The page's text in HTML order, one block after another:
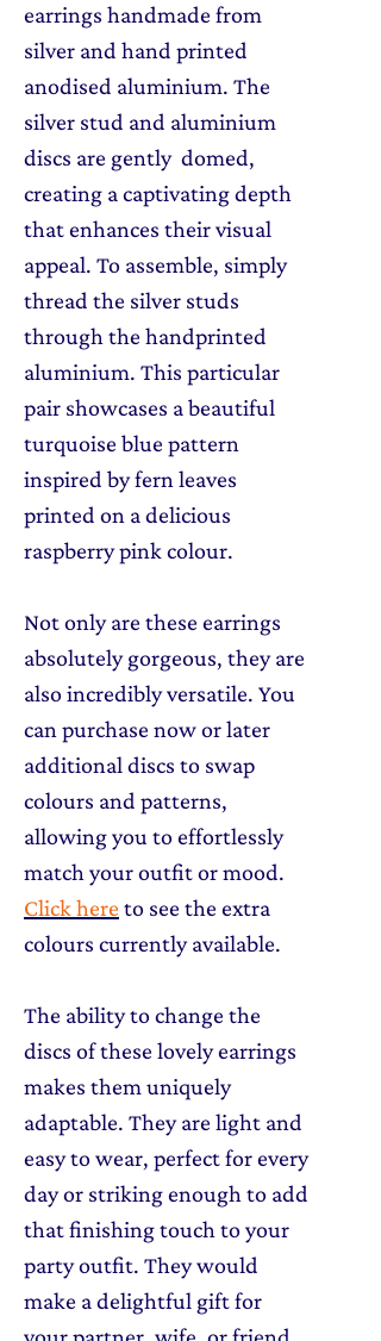
earrings handmade from
silver and hand printed
anodised aluminium. The
silver stud and aluminium
discs are gently domed,
creating a captivating depth
that enhances their visual
appeal. To assemble, simply
thread the silver studs
through the handprinted
aluminium. This particular
pair showcases a beautiful
turquoise blue pattern
inspired by fern leaves
printed on a delicious
raspberry pink colour.
Not only are these earrings
absolutely gorgeous, they are
also incredibly versatile. You
can purchase now or later
additional discs to swap
colours and patterns,
allowing you to effortlessly
match your outfit or mood.
Click here to see the extra
colours currently available.
The ability to change the
discs of these lovely earrings
makes them uniquely
adaptable. They are light and
easy to wear, perfect for every
day or striking enough to add
that finishing touch to your
party outfit. They would
make a delightful gift for